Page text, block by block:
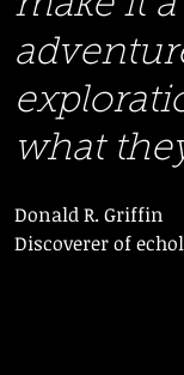
what
Donald R. Griffin
Discoverer of